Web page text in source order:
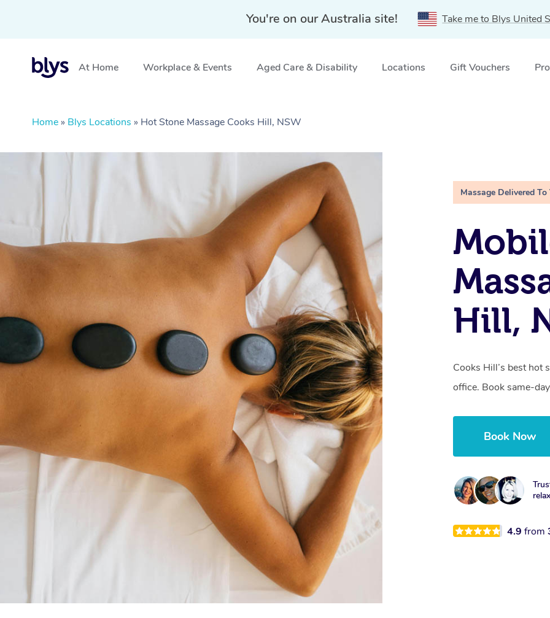
You're on our Australia site! Take me to Blys United
At Home Workplace & Events Aged Care & Disability Locations Gift Vouchers
Home » Blys Locations » Hot Stone Massage Cooks Hill, NSW
Massage Delivered To
Hill,
Cooks Hill’s best hot
office. Book same-
Book Now
4.9from